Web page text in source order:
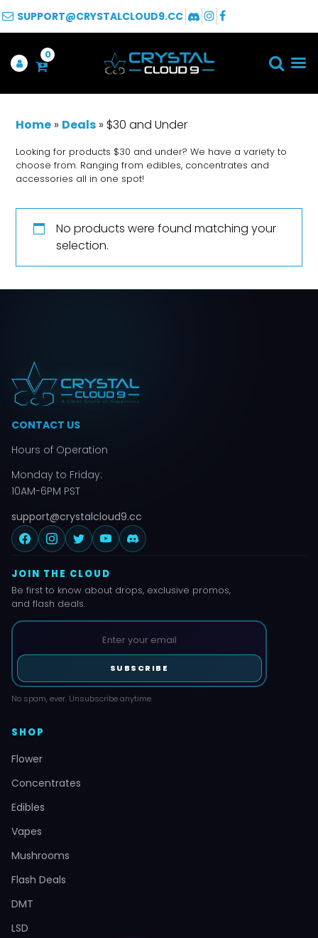
SUPPORT@CRYSTALCLOUD9.CC
0
Home » Deals » $30 and Under
Looking for products $30 and under? We have a variety to
choose from. Ranging from edibles, concentrates and
accessories all in one spot!
No products were found matching your
selection.
CONTACT US
Hours of Operation
Monday to Friday:
10AM-6PM PST
support@crystalcloud9.cc
JOIN THE CLOUD
Be first to know about drops, exclusive promos,
and flash deals.
SUBSCRIBE
No spam, ever. Unsubscribe anytime.
SHOP
Flower
Concentrates
Edibles
Vapes
Mushrooms
Flash Deals
DMT
LSD